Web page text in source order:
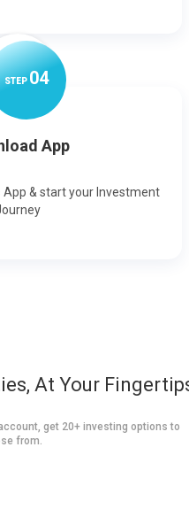
STEP04
App
App & start your Investment
At Your
get 20+ investing options to
from.